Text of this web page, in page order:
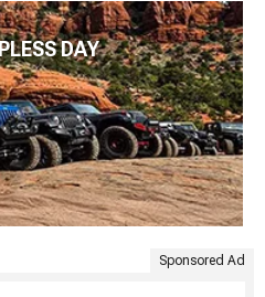
DAY
Sponsored Ad